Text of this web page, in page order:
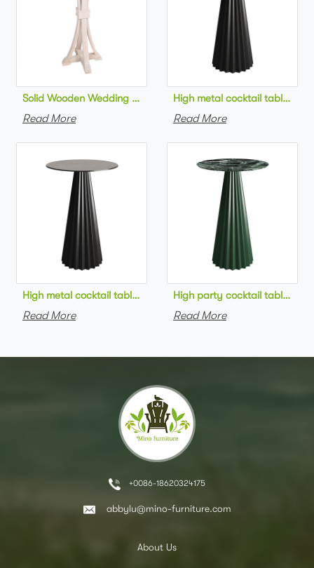
Solid Wooden Wedding Furniture Round Top bar Table for
Read More
High metal cocktail table
Read More
High metal cocktail table black metal base HPL top round bar
Read More
High party cocktail table
Read More
+0086-18620324175
abbylu@mino-furniture.com
About Us